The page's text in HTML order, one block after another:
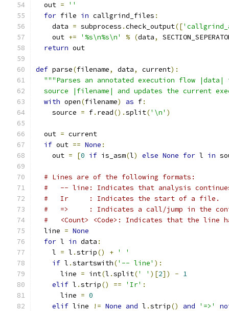
  out
=
''
for file in callgrind_files :
    data
= subprocess .check_output([
    out
+= '%s\n%s\n' % (data,
return out
def parse(filename, data, current):
"""Parses an annotated execution flow
source |filename| and updates the current
with open(filename) as f:
    source
= f. read().split('\n' )
  out
= current
if out == None :
    out
= [0 if is_asm(l) else None for l in
# Lines are of the following formats:
#   -- line: Indicates that analysis
#   Ir     : Indicates the start of a file.
#   =>     : Indicates a call/jump in the
#   <Count> <Code>: Indicates that the line
  line
= None
for l in data :
    l
= l .strip() + ' '
if l .startswith('-- line' ):
      line
= int(l .split(' ' )[2]) - 1
elif l .strip() == 'Ir' :
      line
= 0
elif line != None and l .strip() and '=>'